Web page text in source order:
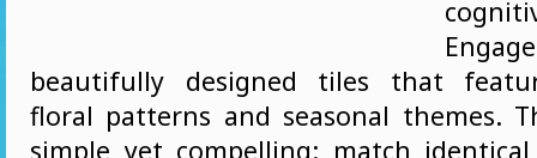
beautifully designed tiles that
floral patterns and seasonal themes.
simple yet compelling: match